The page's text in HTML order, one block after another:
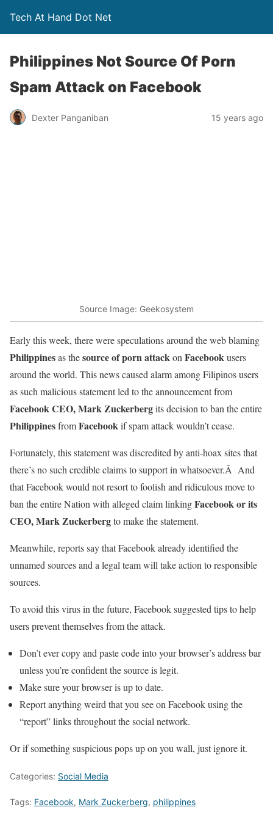
Tech At Hand Dot Net
Philippines Not Source Of Porn
Spam Attack on Facebook
Dexter Panganiban 15 years ago
Source Image: Geekosystem
Early this week, there were speculations around the web blaming
Philippinesas thesource of porn attackonFacebookusers
around the world. This news caused alarm among Filipinos users
as such malicious statement led to the announcement from
Facebook CEO, Mark Zuckerbergits decision to ban the entire
PhilippinesfromFacebookif spam attack wouldn’t cease.
Fortunately, this statement was discredited by anti-hoax sites that
there’s no such credible claims to support in whatsoever.Â And
that Facebook would not resort to foolish and ridiculous move to
ban the entire Nation with alleged claim linkingFacebook or its
CEO, Mark Zuckerbergto make the statement.
Meanwhile, reports say that Facebook already identified the
unnamed sources and a legal team will take action to responsible
sources.
To avoid this virus in the future, Facebook suggested tips to help
users prevent themselves from the attack.
Don’t ever copy and paste code into your browser’s address bar
unless you’re confident the source is legit.
Make sure your browser is up to date.
Report anything weird that you see on Facebook using the
“report” links throughout the social network.
Or if something suspicious pops up on you wall, just ignore it.
Categories: Social Media
Tags: Facebook, Mark Zuckerberg, philippines